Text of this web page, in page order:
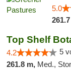
5.0
Top Shelf
4.2 5
261.8 m, Med., Storefront,